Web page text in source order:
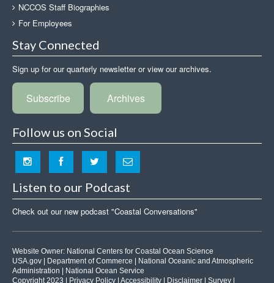
NCCOS Staff Biographies
For Employees
Stay Connected
Sign up for our quarterly newsletter or view our archives.
Subscribe Archives
Follow us on Social
Listen to our Podcast
Check out our new podcast "Coastal Conversations"
Website Owner: National Centers for Coastal Ocean Science
USA.gov
Department of Commerce
National Oceanic and Atmospheric
Administration
National Ocean Service
Copyright 2023 |
Privacy Policy Accessibility Disclaimer Survey